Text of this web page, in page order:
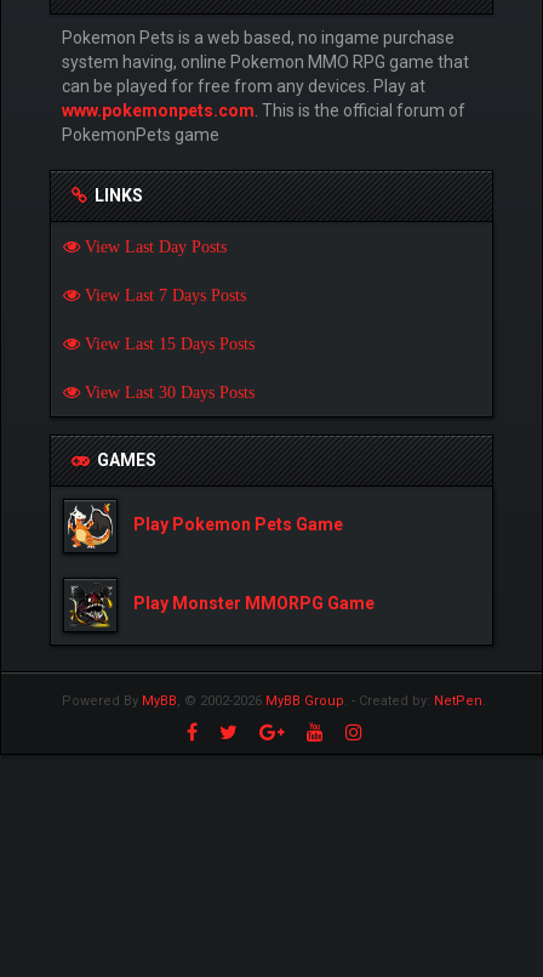
Pokemon Pets is a web based, no ingame purchase
system having, online Pokemon MMO RPG game that
can be played for free from any devices. Play at
www.pokemonpets.com . This is the official forum of
PokemonPets game
LINKS
View Last Day Posts
View Last 7 Days Posts
View Last 15 Days Posts
View Last 30 Days Posts
GAMES
Play Pokemon Pets Game
Play Monster MMORPG Game
Powered By MyBB, © 2002-2026 MyBB Group. - Created by: NetPen.